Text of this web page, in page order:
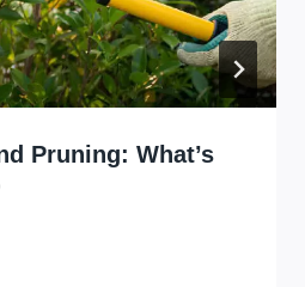
Pruning: What’s